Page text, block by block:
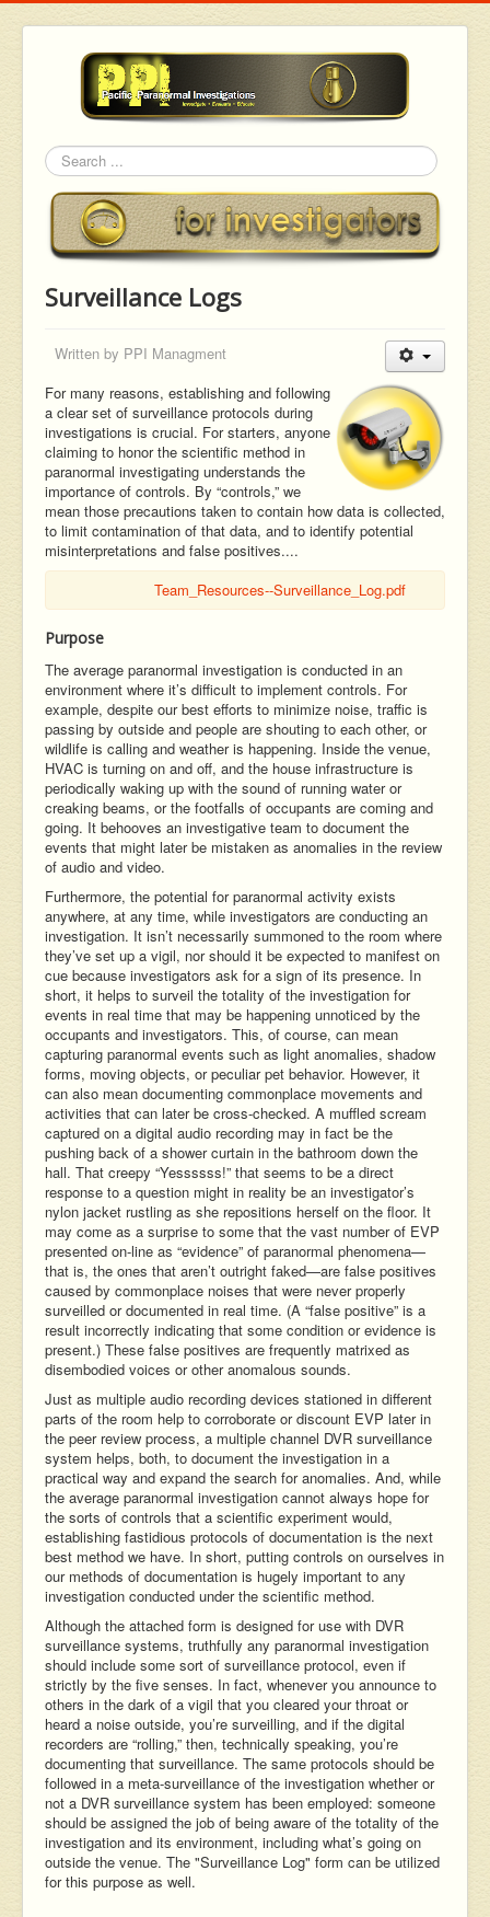
Search
Surveillance Logs
Written by PPI Managment
For many reasons, establishing and following
a clear set of surveillance protocols during
investigations is crucial. For starters, anyone
claiming to honor the scientific method in
paranormal investigating understands the
importance of controls. By “controls,” we
mean those precautions taken to contain how data is collected,
to limit contamination of that data, and to identify potential
misinterpretations and false positives....
Team_Resources--Surveillance_Log.pdf
Purpose
The average paranormal investigation is conducted in an
environment where it’s difficult to implement controls. For
example, despite our best efforts to minimize noise, traffic is
passing by outside and people are shouting to each other, or
wildlife is calling and weather is happening. Inside the venue,
HVAC is turning on and off, and the house infrastructure is
periodically waking up with the sound of running water or
creaking beams, or the footfalls of occupants are coming and
going. It behooves an investigative team to document the
events that might later be mistaken as anomalies in the review
of audio and video.
Furthermore, the potential for paranormal activity exists
anywhere, at any time, while investigators are conducting an
investigation. It isn’t necessarily summoned to the room where
they’ve set up a vigil, nor should it be expected to manifest on
cue because investigators ask for a sign of its presence. In
short, it helps to surveil the totality of the investigation for
events in real time that may be happening unnoticed by the
occupants and investigators. This, of course, can mean
capturing paranormal events such as light anomalies, shadow
forms, moving objects, or peculiar pet behavior. However, it
can also mean documenting commonplace movements and
activities that can later be cross-checked. A muffled scream
captured on a digital audio recording may in fact be the
pushing back of a shower curtain in the bathroom down the
hall. That creepy “Yessssss!” that seems to be a direct
response to a question might in reality be an investigator’s
nylon jacket rustling as she repositions herself on the floor. It
may come as a surprise to some that the vast number of EVP
presented on-line as “evidence” of paranormal phenomena—
that is, the ones that aren’t outright faked—are false positives
caused by commonplace noises that were never properly
surveilled or documented in real time. (A “false positive” is a
result incorrectly indicating that some condition or evidence is
present.) These false positives are frequently matrixed as
disembodied voices or other anomalous sounds.
Just as multiple audio recording devices stationed in different
parts of the room help to corroborate or discount EVP later in
the peer review process, a multiple channel DVR surveillance
system helps, both, to document the investigation in a
practical way and expand the search for anomalies. And, while
the average paranormal investigation cannot always hope for
the sorts of controls that a scientific experiment would,
establishing fastidious protocols of documentation is the next
best method we have. In short, putting controls on ourselves in
our methods of documentation is hugely important to any
investigation conducted under the scientific method.
Although the attached form is designed for use with DVR
surveillance systems, truthfully any paranormal investigation
should include some sort of surveillance protocol, even if
strictly by the five senses. In fact, whenever you announce to
others in the dark of a vigil that you cleared your throat or
heard a noise outside, you’re surveilling, and if the digital
recorders are “rolling,” then, technically speaking, you’re
documenting that surveillance. The same protocols should be
followed in a meta-surveillance of the investigation whether or
not a DVR surveillance system has been employed: someone
should be assigned the job of being aware of the totality of the
investigation and its environment, including what’s going on
outside the venue. The "Surveillance Log" form can be utilized
for this purpose as well.